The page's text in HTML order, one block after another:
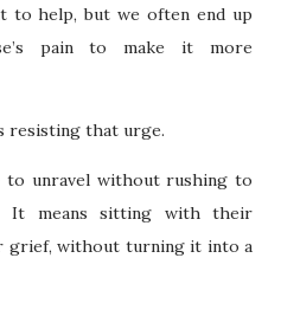
to help, but we often end up
pain to make it more
resisting that urge.
to unravel without rushing to
It means sitting with their
grief, without turning it into a